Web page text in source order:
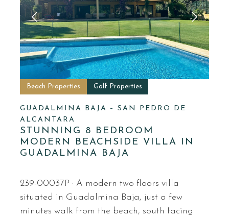
Beach Properties Golf Properties
GUADALMINA BAJA – SAN PEDRO DE
ALCANTARA
STUNNING 8 BEDROOM
MODERN BEACHSIDE VILLA IN
GUADALMINA BAJA
239-00037P · A modern two floors villa
situated in Guadalmina Baja, just a few
minutes walk from the beach, south facing